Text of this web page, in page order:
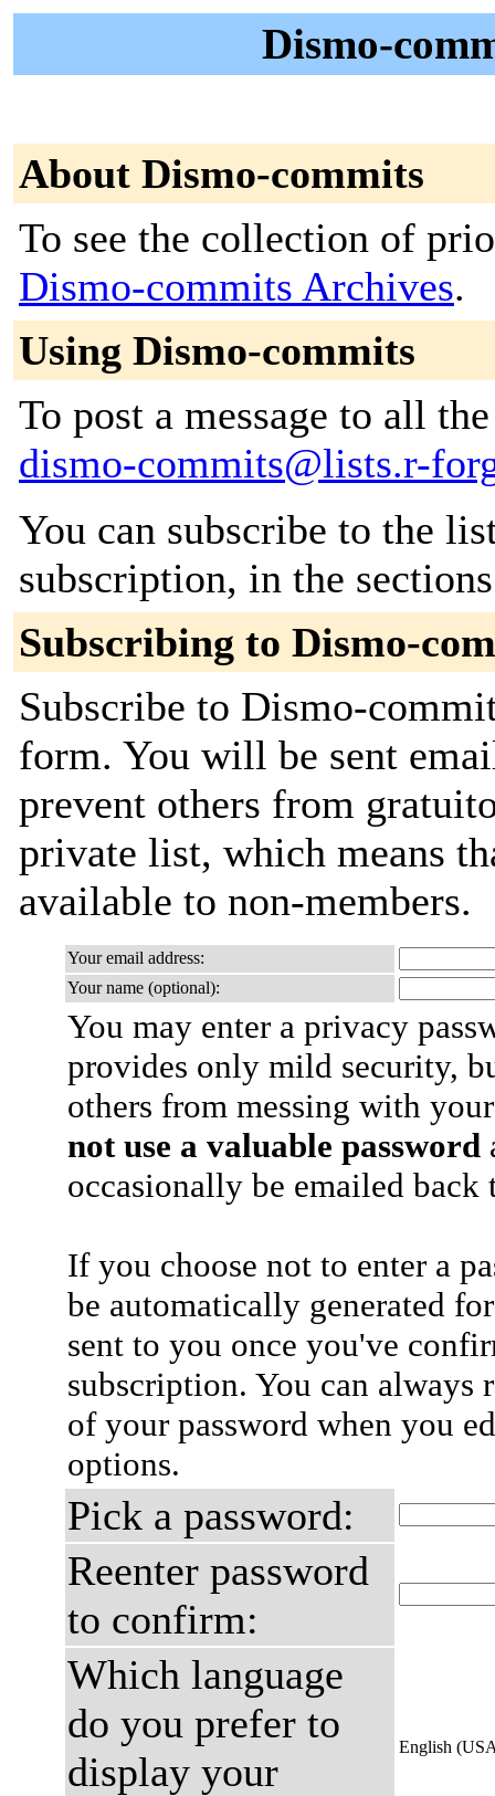
Dismo-
About Dismo-commits
To see the collection of
Dismo-commits Archives.
Using Dismo-commits
To post a message to all
dismo-commits@lists.r-
You can subscribe to the
subscription, in the
Subscribing to Dismo-
Subscribe to Dismo-
form. You will be sent
prevent others from
private list, which means
available to non-members.
Your email address:
Your name (optional):
You may enter a privacy
provides only mild security,
others from messing with
not use a valuable password
occasionally be emailed
If you choose not to enter a
be automatically generated
sent to you once you've
subscription. You can always
of your password when you
options.
Pick a password:
Reenter password
to confirm:
Which language
do you prefer to
display your
English